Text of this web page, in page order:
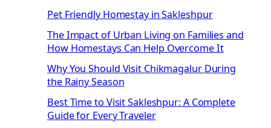
Pet Friendly Homestay in Sakleshpur
The Impact of Urban Living on Families and
How Homestays Can Help Overcome It
Why You Should Visit Chikmagalur During
the Rainy Season
Best Time to Visit Sakleshpur: A Complete
Guide for Every Traveler